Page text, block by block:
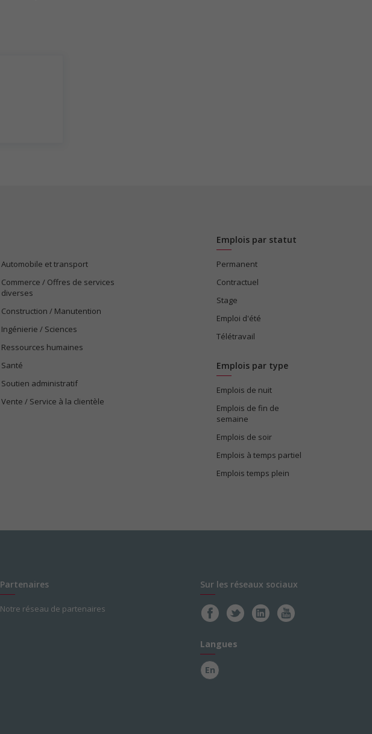
Automobile et transport
Commerce / Offres de services
diverses
Construction / Manutention
Ingénierie / Sciences
Ressources humaines
Santé
Soutien administratif
Vente / Service à la clientèle
Emplois par statut
Permanent
Contractuel
Stage
Emploi d'été
Télétravail
Emplois par type
Emplois de nuit
Emplois de fin de
semaine
Emplois de soir
Emplois à temps partiel
Emplois temps plein
Partenaires
Notre réseau de partenaires
Sur les réseaux sociaux
Langues
En